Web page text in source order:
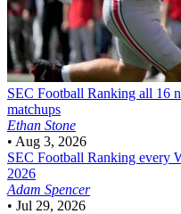
SEC Football Ranking all 16
matchups
Ethan Stone
• Aug 3, 2026
SEC Football Ranking every
2026
Adam Spencer
• Jul 29, 2026